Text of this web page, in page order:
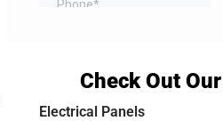
Check Out
Electrical Panels